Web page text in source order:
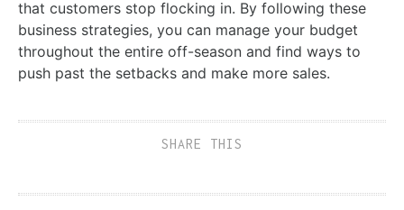
that customers stop flocking in. By following these
business strategies, you can manage your budget
throughout the entire off-season and find ways to
push past the setbacks and make more sales.
SHARE THIS